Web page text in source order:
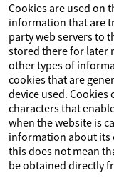
Cookies are used on
information that are
party web servers to
stored there for later
other types of
cookies that are
device used.
characters that
when the website is
information about its
this does not mean
be obtained directly